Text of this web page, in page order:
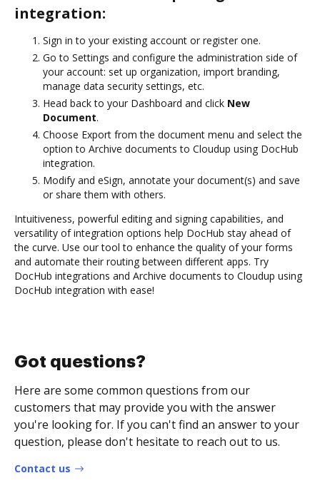
integration:
Sign in to your existing account or register one.
Go to Settings and configure the administration side of
your account: set up organization, import branding,
manage data security settings, etc.
Head back to your Dashboard and click New
Document.
Choose Export from the document menu and select the
option to Archive documents to Cloudup using DocHub
integration.
Modify and eSign, annotate your document(s) and save
or share them with others.
Intuitiveness, powerful editing and signing capabilities, and
versatility of integration options help DocHub stay ahead of
the curve. Use our tool to enhance the quality of your forms
and automate their routing between different apps. Try
DocHub integrations and Archive documents to Cloudup using
DocHub integration with ease!
Got questions?
Here are some common questions from our
customers that may provide you with the answer
you're looking for. If you can't find an answer to your
question, please don't hesitate to reach out to us.
Contact us